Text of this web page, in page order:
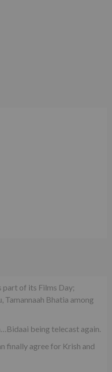
part of its Films Day;
Tamannaah Bhatia among
being telecast again.
finally agree for Krish and